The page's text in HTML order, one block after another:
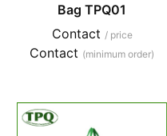
Bag TPQ01
Contact / price
Contact (minimum order)